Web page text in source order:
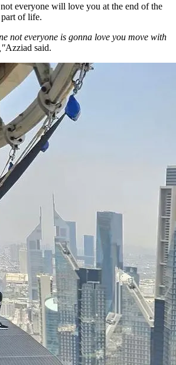
everyone will love you at the end of the
of life.
not everyone is gonna love you move with
Azziad said.